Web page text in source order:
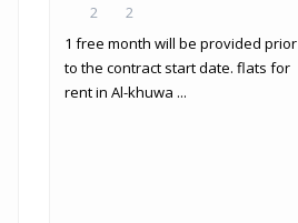
2
2
1 free month will be provided prior
to the contract start date. flats for
rent in Al-khuwa ...